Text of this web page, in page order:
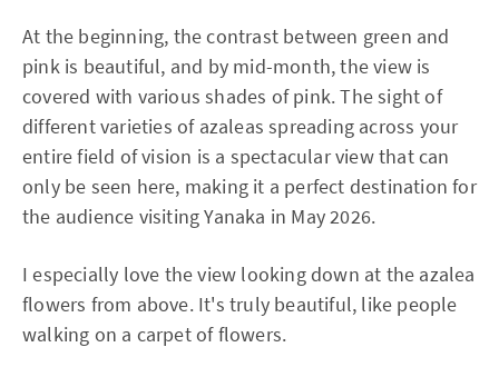
At the beginning, the contrast between green and
pink is beautiful, and by mid-month, the view is
covered with various shades of pink. The sight of
different varieties of azaleas spreading across your
entire field of vision is a spectacular view that can
only be seen here, making it a perfect destination for
the audience visiting Yanaka in May 2026.
I especially love the view looking down at the azalea
flowers from above. It's truly beautiful, like people
walking on a carpet of flowers.